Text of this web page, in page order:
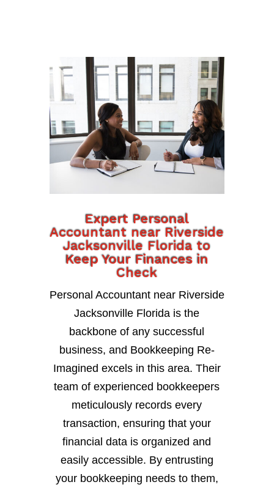
Expert Personal
Accountant near Riverside
Jacksonville Florida to
Keep Your Finances in
Check
Personal Accountant near Riverside
Jacksonville Florida is the
backbone of any successful
business, and Bookkeeping Re-
Imagined excels in this area. Their
team of experienced bookkeepers
meticulously records every
transaction, ensuring that your
financial data is organized and
easily accessible. By entrusting
your bookkeeping needs to them,